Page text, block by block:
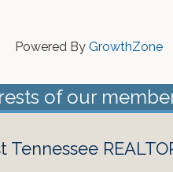
Powered By GrowthZone
of our
Tennessee